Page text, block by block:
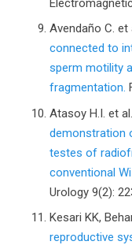
Avendaño C. et
connected to
sperm motility
fragmentation.
Atasoy H.I. et al.
demonstration
testes of
conventional
Urology 9(2):
Kesari KK,
reproductive